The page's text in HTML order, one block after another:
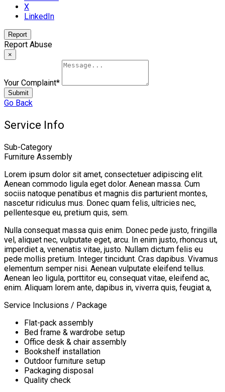
X
LinkedIn
Report
Report Abuse
×
Your Complaint*
Submit
Go Back
Service Info
Sub-Category
Furniture Assembly
Lorem ipsum dolor sit amet, consectetuer adipiscing elit.
Aenean commodo ligula eget dolor. Aenean massa. Cum
sociis natoque penatibus et magnis dis parturient montes,
nascetur ridiculus mus. Donec quam felis, ultricies nec,
pellentesque eu, pretium quis, sem.
Nulla consequat massa quis enim. Donec pede justo, fringilla
vel, aliquet nec, vulputate eget, arcu. In enim justo, rhoncus ut,
imperdiet a, venenatis vitae, justo. Nullam dictum felis eu
pede mollis pretium. Integer tincidunt. Cras dapibus. Vivamus
elementum semper nisi. Aenean vulputate eleifend tellus.
Aenean leo ligula, porttitor eu, consequat vitae, eleifend ac,
enim. Aliquam lorem ante, dapibus in, viverra quis, feugiat a,
Service Inclusions / Package
Flat-pack assembly
Bed frame & wardrobe setup
Office desk & chair assembly
Bookshelf installation
Outdoor furniture setup
Packaging disposal
Quality check